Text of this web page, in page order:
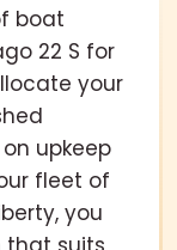
boat
22 S for
your
upkeep
fleet of
you